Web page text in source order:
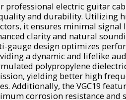
professional electric guitar
and durability. Utilizing
it ensures minimal signal
clarity and natural
gauge design optimizes
a dynamic and lifelike
polypropylene
yielding better high
Additionally, the VGC19
corrosion resistance and